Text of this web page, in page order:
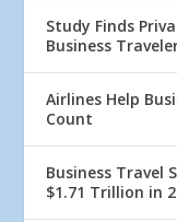
Study Finds
Business
Airlines Help
Count
Business Travel
$1.71 Trillion in